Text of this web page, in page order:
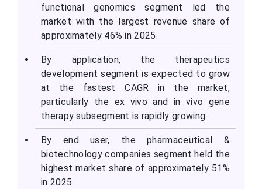
functional genomics segment led the
market with the largest revenue share of
approximately 46% in 2025.
By application, the therapeutics
development segment is expected to grow
at the fastest CAGR in the market,
particularly the ex vivo and in vivo gene
therapy subsegment is rapidly growing.
By end user, the pharmaceutical &
biotechnology companies segment held the
highest market share of approximately 51%
in 2025.